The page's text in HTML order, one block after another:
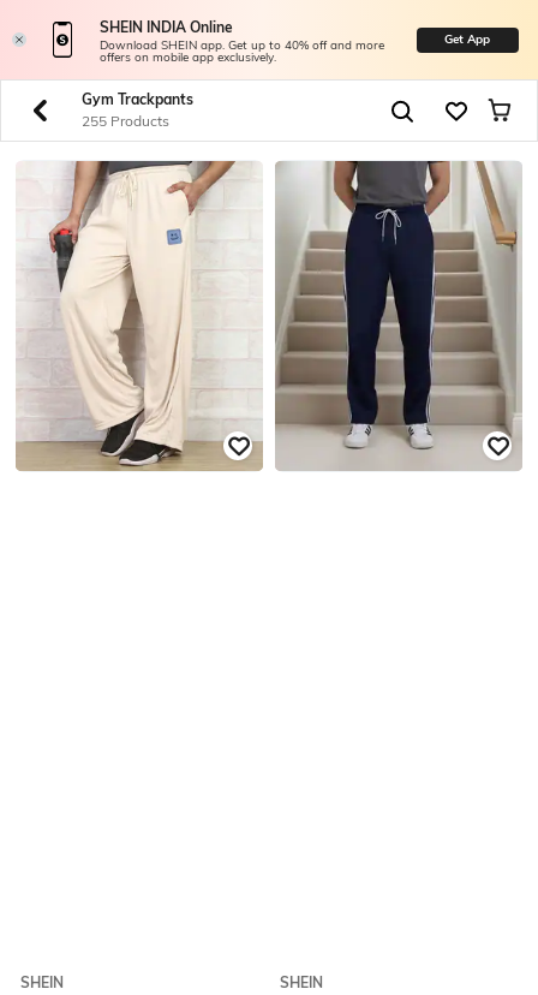
SHEIN INDIA Online
Download SHEIN app. Get up to 40% off and more
offers on mobile app exclusively.
Get App
Gym Trackpants
255 Products
SHEIN
SHEIN